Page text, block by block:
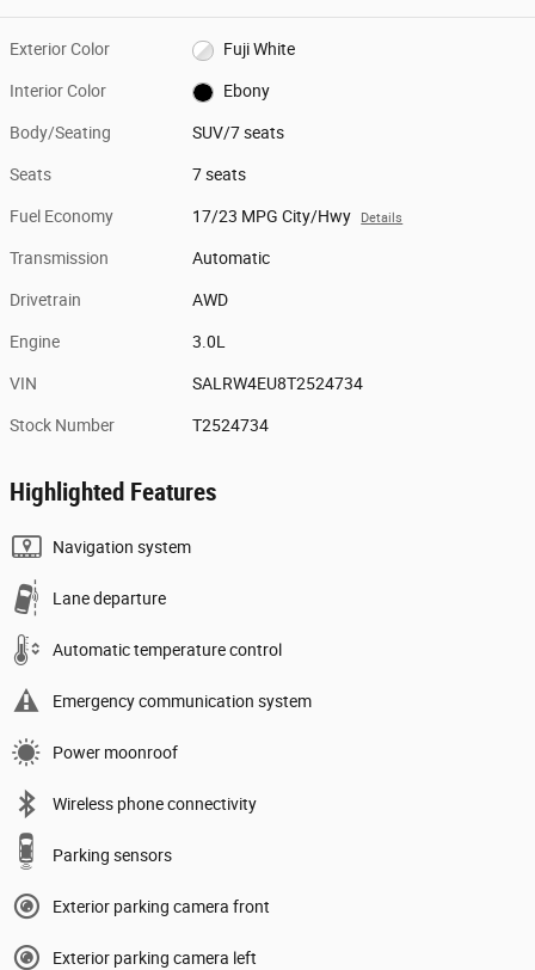
Exterior Color Fuji White
Interior Color Ebony
Body/Seating SUV/7 seats
Seats 7 seats
Fuel Economy 17/23 MPG City/Hwy Details
Transmission Automatic
Drivetrain AWD
Engine 3.0L
VIN SALRW4EU8T2524734
Stock Number T2524734
Highlighted Features
Navigation system
Lane departure
Automatic temperature control
Emergency communication system
Power moonroof
Wireless phone connectivity
Parking sensors
Exterior parking camera front
Exterior parking camera left